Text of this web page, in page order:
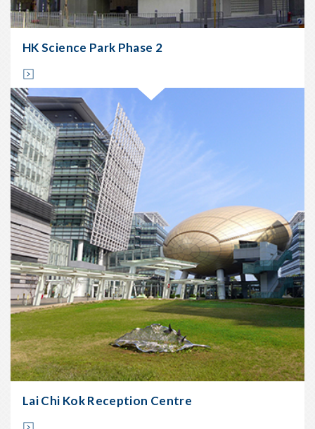
Bay
Start
Nov
2005
Date:
Oct
2006
HK Science Park Phase 2
Lai Chi Kok Reception Centre